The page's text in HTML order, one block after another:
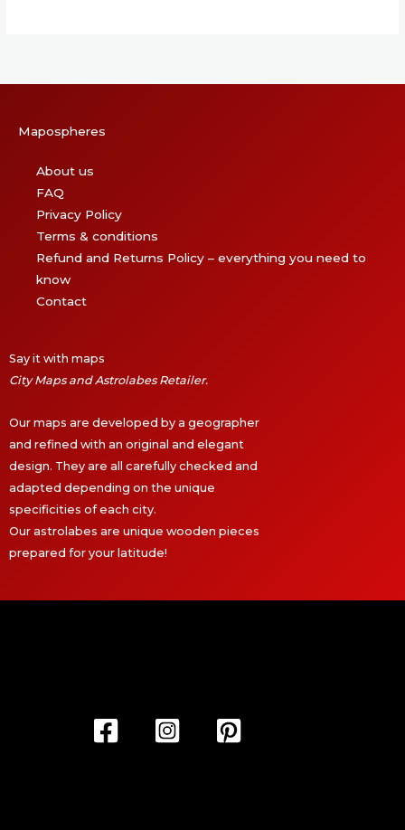
Mapospheres
About us
FAQ
Privacy Policy
Terms & conditions
Refund and Returns Policy – everything you need to
know
Contact
Say it with maps
City Maps and Astrolabes Retailer.
Our maps are developed by a geographer
and refined with an original and elegant
design. They are all carefully checked and
adapted depending on the unique
specificities of each city.
Our astrolabes are unique wooden pieces
prepared for your latitude!